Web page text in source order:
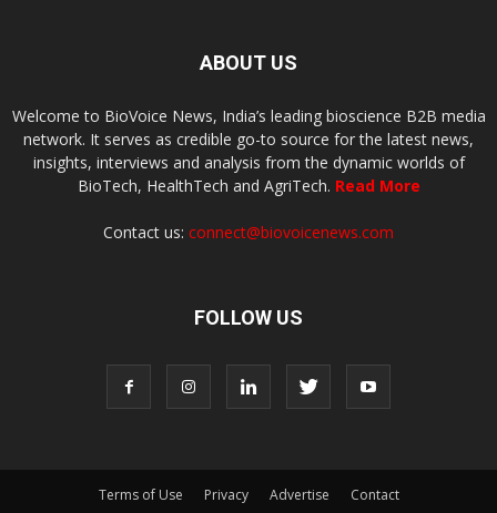
ABOUT US
Welcome to BioVoice News, India’s leading bioscience B2B media
network. It serves as credible go-to source for the latest news,
insights, interviews and analysis from the dynamic worlds of
BioTech, HealthTech and AgriTech. Read More
Contact us: connect@biovoicenews.com
FOLLOW US
Terms of Use Privacy Advertise Contact